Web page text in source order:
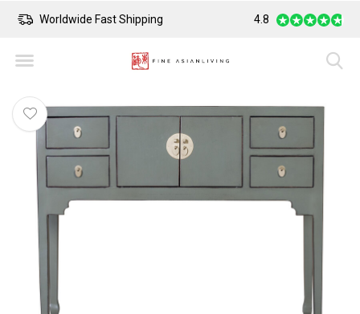
Worldwide Fast Shipping Safe Payment
4.8